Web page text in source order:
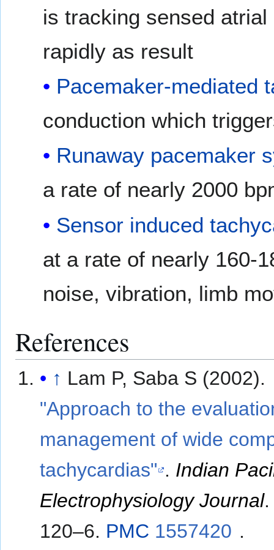
is tracking sensed
rapidly as result
Pacemaker-mediated
conduction which
Runaway pacemaker
a rate of nearly 2000
Sensor induced
at a rate of nearly 160-
noise, vibration, limb
References
↑ Lam P, Saba S (2002).
"Approach to the
management of wide
tachycardias" . Indian
Electrophysiology Journal
120–6. PMC 1557420 .